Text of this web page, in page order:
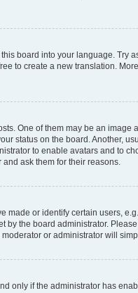
board into your language. Try
to create a new translation.
One of them may be an image
status on the board. Another,
to enable avatars and to
ask them for their reasons.
or identify certain users,
the board administrator.
or administrator will
only if the administrator has